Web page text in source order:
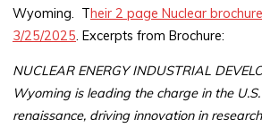
Wyoming. Their 2 page Nuclear
3/25/2025 . Excerpts from Brochure:
NUCLEAR ENERGY INDUSTRIAL
Wyoming is leading the charge in the
renaissance, driving innovation in